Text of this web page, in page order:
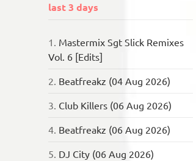
last 3 days
1. Mastermix Sgt Slick Remixes
Vol. 6 [Edits]
2. Beatfreakz (04 Aug 2026)
3. Club Killers (06 Aug 2026)
4. Beatfreakz (06 Aug 2026)
5. DJ City (06 Aug 2026)